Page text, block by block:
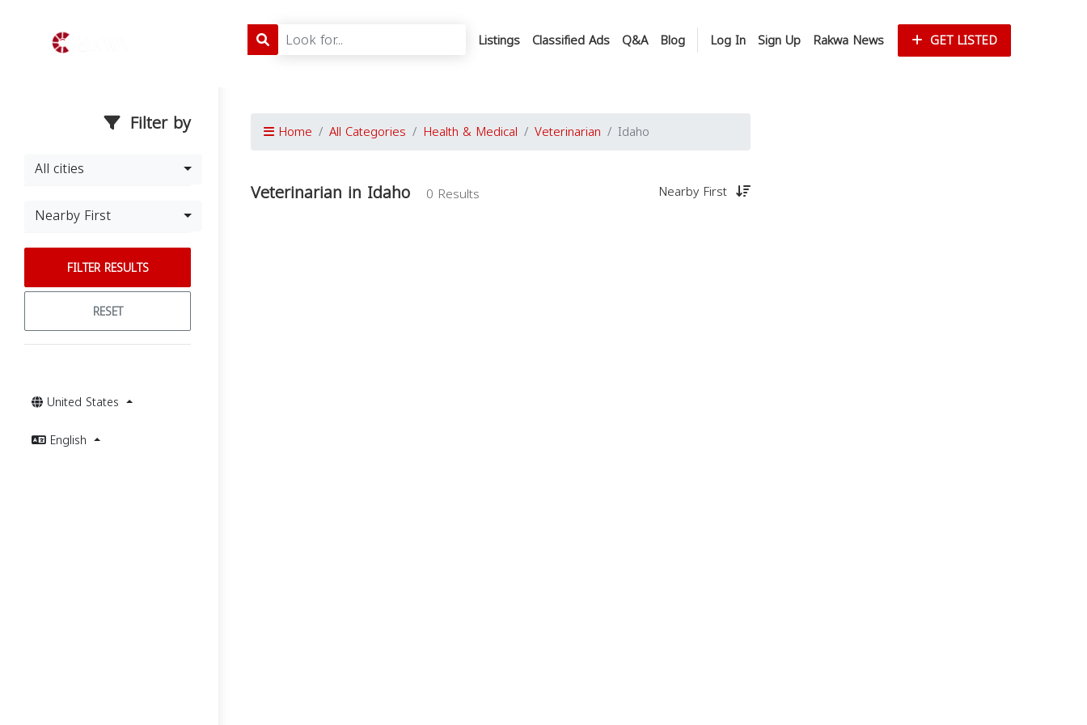
Listings Classified Ads Q&A Blog Log In Sign Up Rakwa News GET LISTED
Filter by
All cities
Nearby First
FILTER RESULTS
RESET
United States
English
Home All Categories Health & Medical Veterinarian Idaho
Veterinarian in Idaho 0 Results Nearby First